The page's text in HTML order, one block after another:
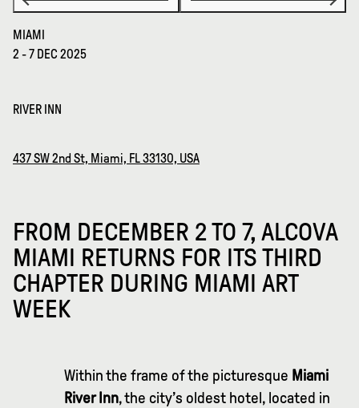
MIAMI
2 - 7 DEC 2025
RIVER INN
437 SW 2nd St, Miami, FL 33130, USA
FROM DECEMBER 2 TO 7, ALCOVA
MIAMI RETURNS FOR ITS THIRD
CHAPTER DURING MIAMI ART
WEEK
Within the frame of the picturesque Miami
River Inn, the city’s oldest hotel, located in